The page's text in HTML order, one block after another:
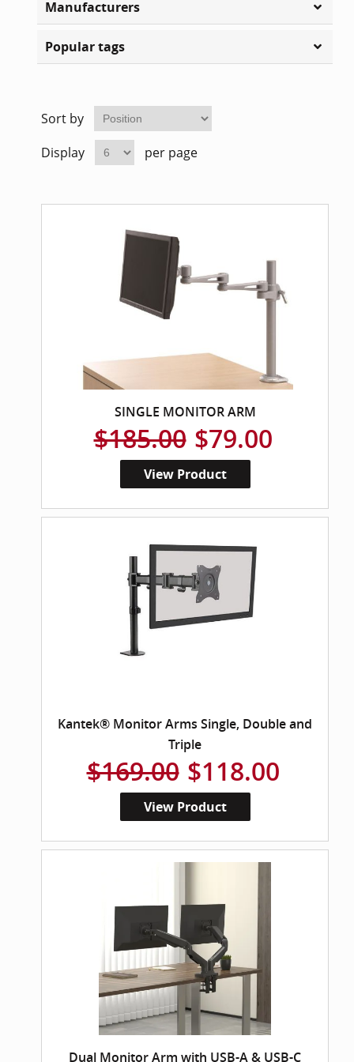
Home
Mesh
Manufacturers
Popular tags
Sort by
Display
per page
SINGLE MONITOR ARM
$185.00 $79.00
View Product
Kantek® Monitor Arms Single, Double and
Triple
$169.00 $118.00
View Product
Dual Monitor Arm with USB-A & USB-C